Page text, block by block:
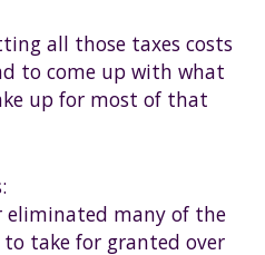
all those taxes costs
to come up with what
up for most of that
many of the
to take for granted over